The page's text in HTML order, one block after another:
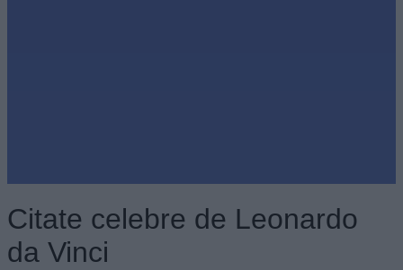
Citate celebre de Leonardo
da Vinci